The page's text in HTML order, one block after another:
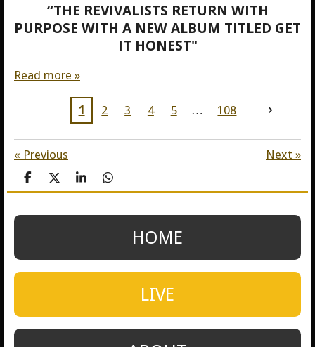
“THE REVIVALISTS RETURN WITH
PURPOSE WITH A NEW ALBUM TITLED GET
IT HONEST"
Read more »
1 2 3 4 5 108
« Previous Next »
S
h
r
S
h
r
S
h
r
S
h
r
HOME
LIVE